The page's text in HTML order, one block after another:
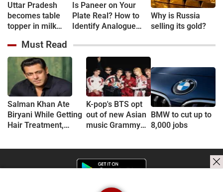
Uttar Pradesh
becomes table
topper in milk
Is Paneer on Your
Plate Real? How to
Identify Analogue
Understand Its Health
Risks
Why is Russia
selling its gold?
Must Read
Salman Khan Ate
Biryani While Getting
Hair Treatment,
K-pop's BTS opt
out of new Asian
music Grammy
BMW to cut up to
8,000 jobs